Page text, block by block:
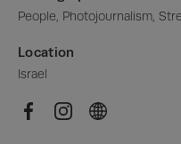
People, Photojournalism,
Location
Israel